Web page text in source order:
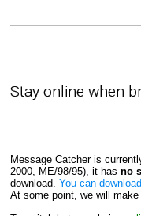
Stay online when
Message Catcher is
2000, ME/98/95), it has no
download. You can
At some point, we will